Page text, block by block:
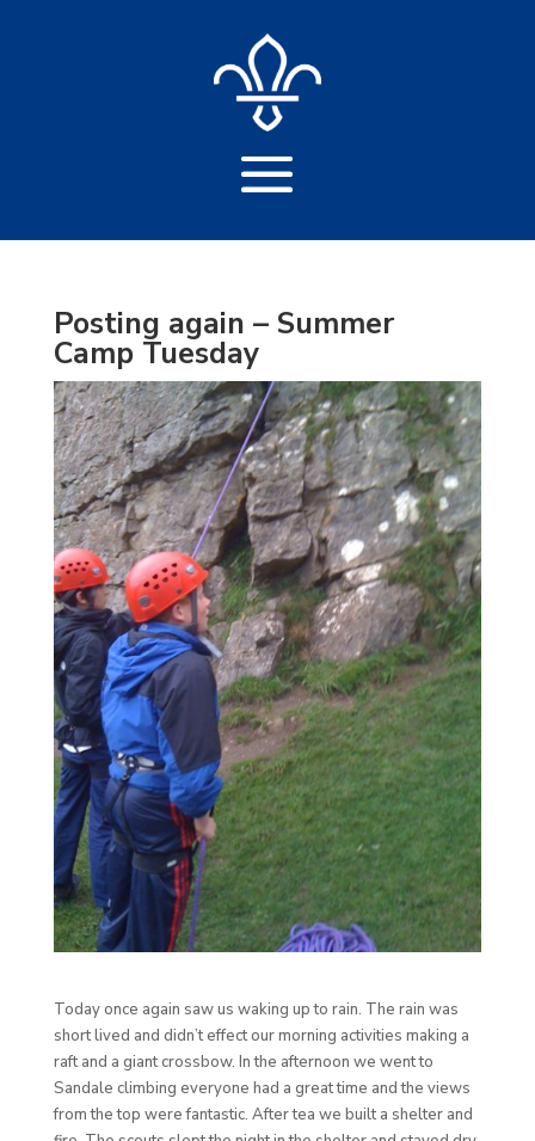
Posting again – Summer
Camp Tuesday
Today once again saw us waking up to rain. The rain was
short lived and didn’t effect our morning activities making a
raft and a giant crossbow. In the afternoon we went to
Sandale climbing everyone had a great time and the views
from the top were fantastic. After tea we built a shelter and